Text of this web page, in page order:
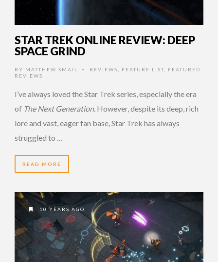
STAR TREK ONLINE REVIEW: DEEP
SPACE GRIND
BY MATTHEW SMAIL • REVIEWS FEATURE LIST
FEATURED
REVIEWS
I’ve always loved the Star Trek series, especially the era
of The Next Generation. However, despite its deep, rich
lore and vast, eager fan base, Star Trek has always
struggled to …
READ MORE
10 YEARS AGO